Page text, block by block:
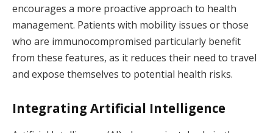
encourages a more proactive approach to health
management. Patients with mobility issues or those
who are immunocompromised particularly benefit
from these features, as it reduces their need to travel
and expose themselves to potential health risks.
Integrating Artificial Intelligence